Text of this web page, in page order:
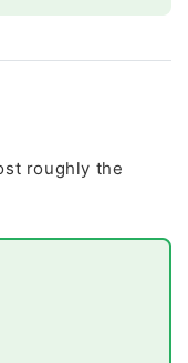
roughly the